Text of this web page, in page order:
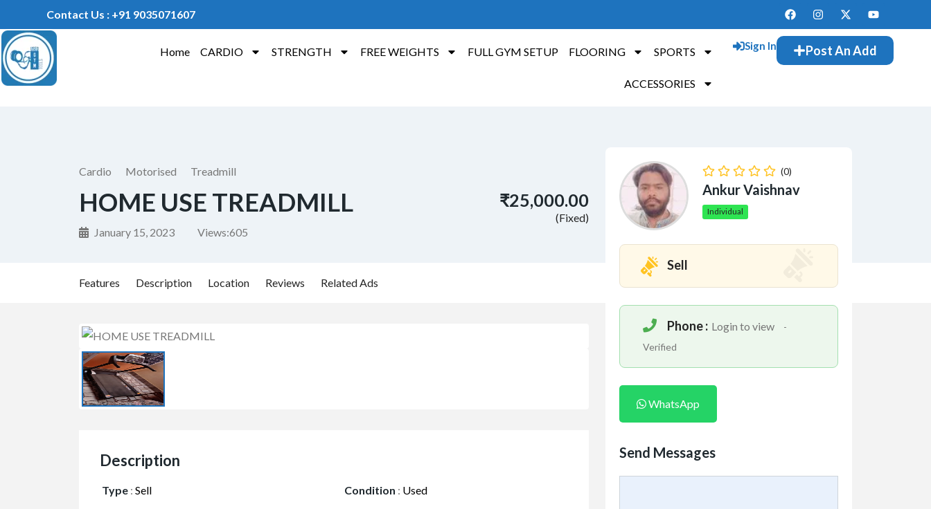
Contact Us : +91 9035071607
Home CARDIO STRENGTH FREE WEIGHTS FULL GYM SETUP FLOORING SPORTS
ACCESSORIES
Sign In Post An Add
Cardio Motorised Treadmill
HOME USE TREADMILL
January 15, 2023 Views:605
₹25,000.00
(Fixed)
Features Description Location Reviews Related Ads
Description
Type : Sell Condition : Used
(0)
Ankur Vaishnav
Individual
Sell
Phone : Login to view
-
Verified
WhatsApp
Send Messages